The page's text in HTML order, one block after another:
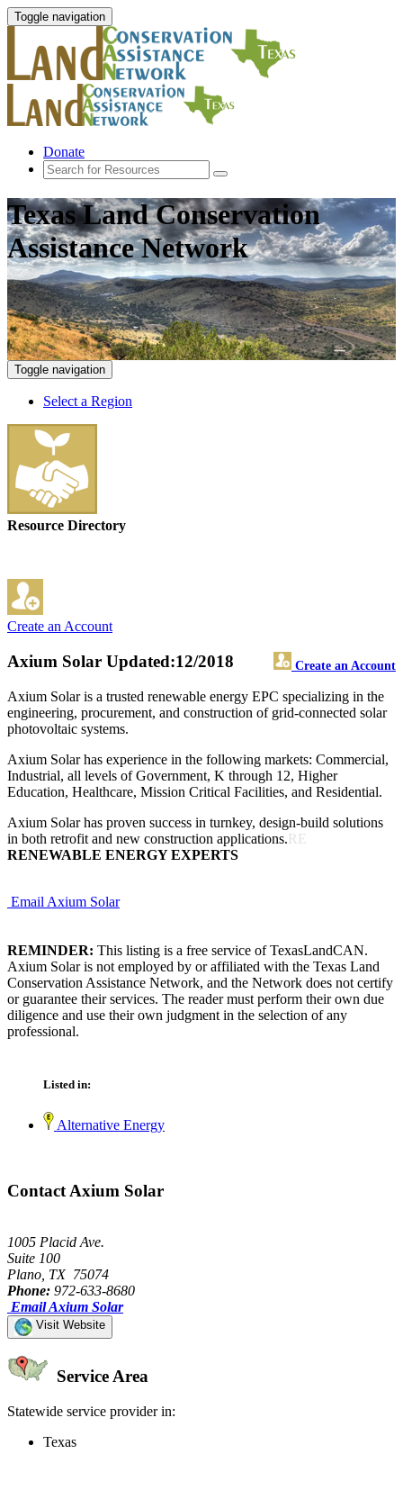
Toggle navigation
Donate
Texas Land Conservation
Assistance Network
Toggle navigation
Select a Region
Resource Directory
Create an Account
Axium Solar Create an Account
Updated:12/2018
Axium Solar is a trusted renewable energy EPC specializing in the
engineering, procurement, and construction of grid-connected solar
photovoltaic systems.
Axium Solar has experience in the following markets: Commercial,
Industrial, all levels of Government, K through 12, Higher
Education, Healthcare, Mission Critical Facilities, and Residential.
Axium Solar has proven success in turnkey, design-build solutions
in both retrofit and new construction applications.RE
RENEWABLE ENERGY EXPERTS
Email Axium Solar
REMINDER: This listing is a free service of TexasLandCAN.
Axium Solar is not employed by or affiliated with the Texas Land
Conservation Assistance Network, and the Network does not certify
or guarantee their services. The reader must perform their own due
diligence and use their own judgment in the selection of any
professional.
Listed in:
Alternative Energy
Contact Axium Solar
1005 Placid Ave.
Suite 100
Plano, TX 75074
Phone: 972-633-8680
Email Axium Solar
Visit Website
Service Area
Statewide service provider in:
Texas